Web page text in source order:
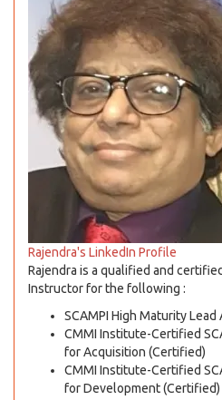
Rajendra's LinkedIn Profile
Rajendra is a qualified and
Instructor for the following :
SCAMPI High Maturity
CMMI Institute-Certified
for Acquisition (Certified)
CMMI Institute-Certified
for Development (Certified)